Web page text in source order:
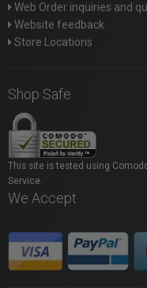
Web Order inquiries and
Website feedback
Store Locations
Shop Safe
This site is tested using
Service.
We Accept